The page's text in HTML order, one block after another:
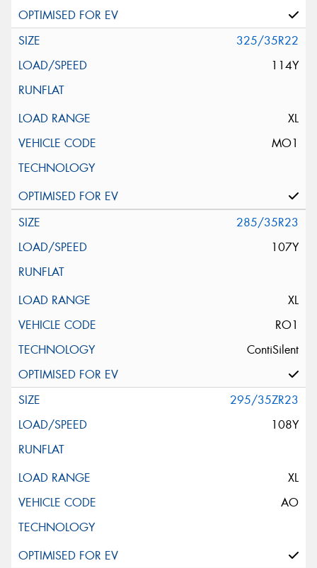
325/35R22
114Y
XL
MO1
285/35R23
107Y
XL
RO1
ContiSilent
295/35ZR23
108Y
XL
AO